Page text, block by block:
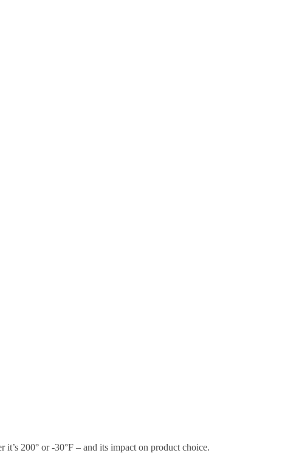
200° or -30°F – and its impact on product choice.